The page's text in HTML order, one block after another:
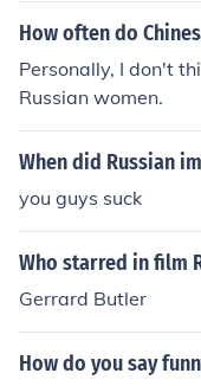
How often do
Personally, I don't
Russian women.
When did Russian
you guys suck
Who starred in film
Gerrard Butler
How do you say